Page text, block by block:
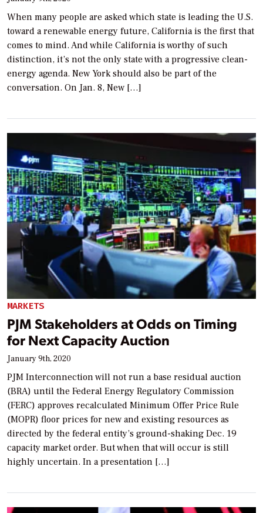
When many people are asked which state is leading the U.S.
toward a renewable energy future, California is the first that
comes to mind. And while California is worthy of such
distinction, it’s not the only state with a progressive clean-
energy agenda. New York should also be part of the
conversation. On Jan. 8, New […]
MARKETS
PJM Stakeholders at Odds on Timing
for Next Capacity Auction
January 9th, 2020
PJM Interconnection will not run a base residual auction
(BRA) until the Federal Energy Regulatory Commission
(FERC) approves recalculated Minimum Offer Price Rule
(MOPR) floor prices for new and existing resources as
directed by the federal entity’s ground-shaking Dec. 19
capacity market order. But when that will occur is still
highly uncertain. In a presentation […]